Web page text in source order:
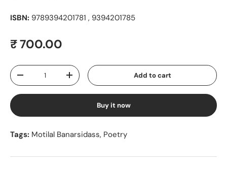
ISBN: 9789394201781 , 9394201785
Regular price
₹ 700.00
Qty
Decrease quantityIncrease quantity Add to cart
Buy it now
Tags: Motilal Banarsidass, Poetry